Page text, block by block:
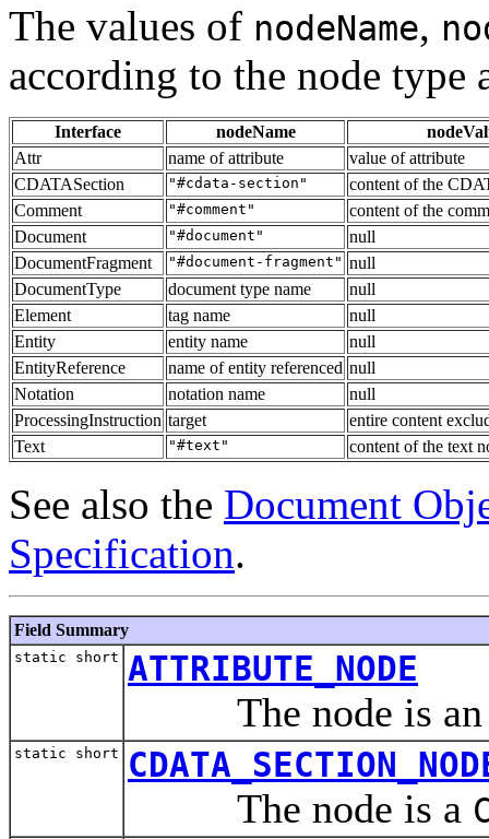
The values of nodeName,
according to the node type
Interface nodeName
Attr
name of attribute
value of attribute
CDATASection
"#cdata-section"
content of the
Comment
"#comment"
content of the
Document
"#document"
null
DocumentFragment
"#document-fragment" null
DocumentType
document type name
null
Element
tag name
null
Entity
entity name
null
EntityReference
name of entity referenced null
Notation
notation name
null
ProcessingInstruction target
entire content
Text
"#text" content of the text
See also the Document
Specification.
Field Summary
static short ATTRIBUTE_NODE
The node is
static short
The node is a